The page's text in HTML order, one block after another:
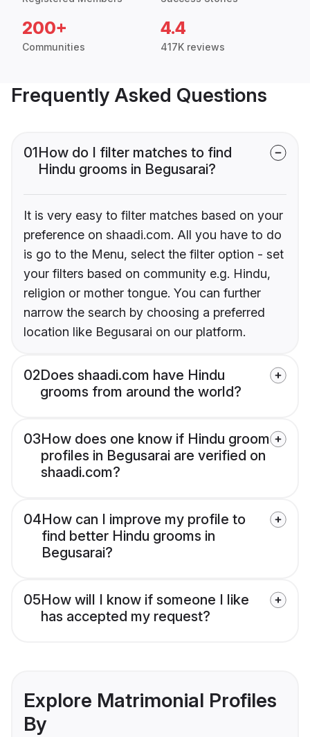
200+
Communities
4.4
417K reviews
Frequently Asked Questions
01How do I filter matches to find
Hindu grooms in Begusarai?
It is very easy to filter matches based on your
preference on shaadi.com. All you have to do
is go to the Menu, select the filter option - set
your filters based on community e.g. Hindu,
religion or mother tongue. You can further
narrow the search by choosing a preferred
location like Begusarai on our platform.
02Does shaadi.com have Hindu
grooms from around the world?
03How does one know if Hindu groom
profiles in Begusarai are verified on
shaadi.com?
04How can I improve my profile to
find better Hindu grooms in
Begusarai?
05How will I know if someone I like
has accepted my request?
Explore Matrimonial Profiles
By